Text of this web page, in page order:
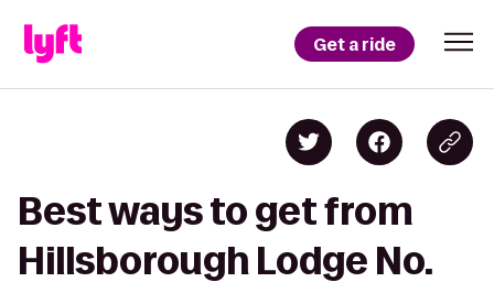
Get a ride
Best ways to get from
Hillsborough Lodge No.